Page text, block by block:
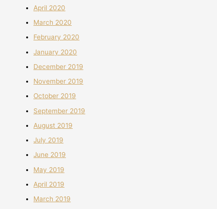
April 2020
March 2020
February 2020
January 2020
December 2019
November 2019
October 2019
September 2019
August 2019
July 2019
June 2019
May 2019
April 2019
March 2019